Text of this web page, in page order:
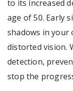
to its increased
age of 50. Early
shadows in your
distorted vision.
detection,
stop the